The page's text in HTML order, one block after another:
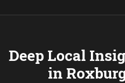
Deep Local
in